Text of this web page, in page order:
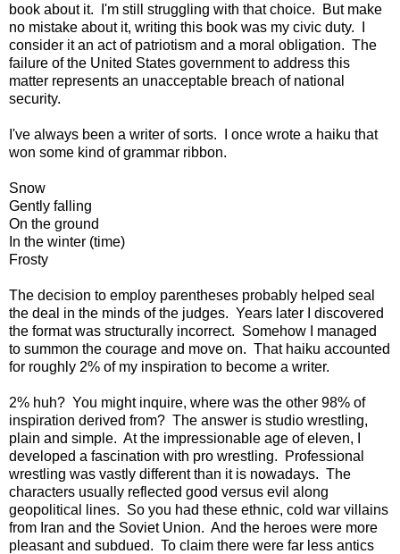
book about it. I'm still struggling with that choice. But make
no mistake about it, writing this book was my civic duty. I
consider it an act of patriotism and a moral obligation. The
failure of the United States government to address this
matter represents an unacceptable breach of national
security.
I've always been a writer of sorts. I once wrote a haiku that
won some kind of grammar ribbon.
Snow
Gently falling
On the ground
In the winter (time)
Frosty
The decision to employ parentheses probably helped seal
the deal in the minds of the judges. Years later I discovered
the format was structurally incorrect. Somehow I managed
to summon the courage and move on. That haiku accounted
for roughly 2% of my inspiration to become a writer.
2% huh? You might inquire, where was the other 98% of
inspiration derived from? The answer is studio wrestling,
plain and simple. At the impressionable age of eleven, I
developed a fascination with pro wrestling. Professional
wrestling was vastly different than it is nowadays. The
characters usually reflected good versus evil along
geopolitical lines. So you had these ethnic, cold war villains
from Iran and the Soviet Union. And the heroes were more
pleasant and subdued. To claim there were far less antics